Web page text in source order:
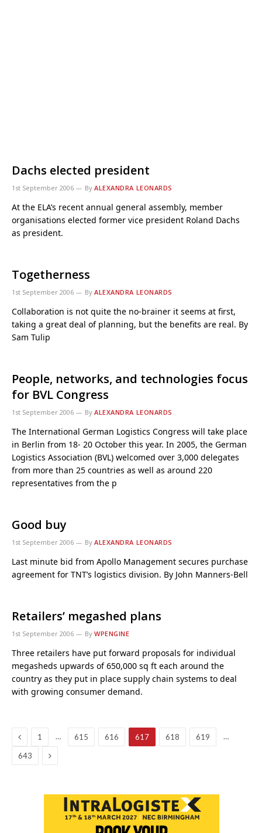
Dachs elected president
1st September 2006 By ALEXANDRA LEONARDS
At the ELA’s recent annual general assembly, member
organisations elected former vice president Roland Dachs
as president.
Togetherness
1st September 2006 By ALEXANDRA LEONARDS
Collaboration is not quite the no-brainer it seems at first,
taking a great deal of planning, but the benefits are real. By
Sam Tulip
People, networks, and technologies focus
for BVL Congress
1st September 2006 By ALEXANDRA LEONARDS
The International German Logistics Congress will take place
in Berlin from 18- 20 October this year. In 2005, the German
Logistics Association (BVL) welcomed over 3,000 delegates
from more than 25 countries as well as around 220
representatives from the p
Good buy
1st September 2006 By ALEXANDRA LEONARDS
Last minute bid from Apollo Management secures purchase
agreement for TNT’s logistics division. By John Manners-Bell
Retailers’ megashed plans
1st September 2006 By WPENGINE
Three retailers have put forward proposals for individual
megasheds upwards of 650,000 sq ft each around the
country as they put in place supply chain systems to deal
with growing consumer demand.
Previous
1 … 615 616 617 618 619 …
643 Next